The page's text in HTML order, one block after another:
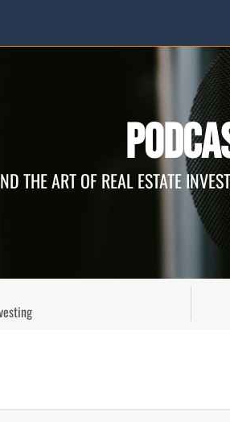
THE ART OF REAL ESTATE